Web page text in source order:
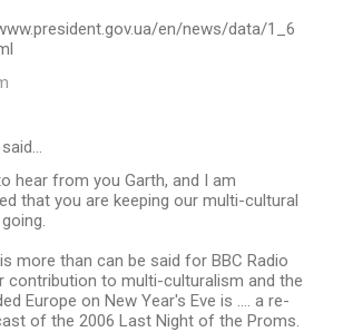
en/news/data/1_6
said…
hear from you Garth, and I am
that you are keeping our multi-cultural
more than can be said for BBC Radio
contribution to multi-culturalism and the
Europe on New Year's Eve is .... a re-
of the 2006 Last Night of the Proms.